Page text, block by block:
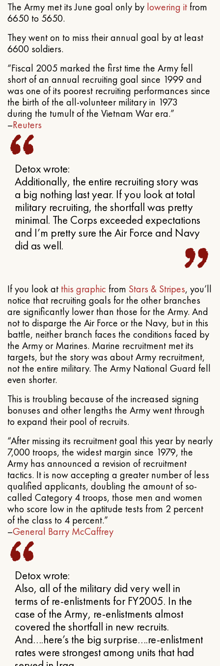
The Army met its June goal only by lowering it from
6650 to 5650.
They went on to miss their annual goal by at least
6600 soldiers.
“Fiscal 2005 marked the first time the Army fell
short of an annual recruiting goal since 1999 and
was one of its poorest recruiting performances since
the birth of the all-volunteer military in 1973
during the tumult of the Vietnam War era.”
–Reuters
Detox wrote:
Additionally, the entire recruiting story was
a big nothing last year. If you look at total
military recruiting, the shortfall was pretty
minimal. The Corps exceeded expectations
and I’m pretty sure the Air Force and Navy
did as well.
If you look at this graphic from Stars & Stripes, you’ll
notice that recruiting goals for the other branches
are significantly lower than those for the Army. And
not to disparge the Air Force or the Navy, but in this
battle, neither branch faces the conditions faced by
the Army or Marines. Marine recruitment met its
targets, but the story was about Army recruitment,
not the entire military. The Army National Guard fell
even shorter.
This is troubling because of the increased signing
bonuses and other lengths the Army went through
to expand their pool of recruits.
“After missing its recruitment goal this year by nearly
7,000 troops, the widest margin since 1979, the
Army has announced a revision of recruitment
tactics. It is now accepting a greater number of less
qualified applicants, doubling the amount of so-
called Category 4 troops, those men and women
who score low in the aptitude tests from 2 percent
of the class to 4 percent.”
–General Barry McCaffrey
Detox wrote:
Also, all of the military did very well in
terms of re-enlistments for FY2005. In the
case of the Army, re-enlistments almost
covered the shortfall in new recruits.
And….here’s the big surprise….re-enlistment
rates were strongest among units that had